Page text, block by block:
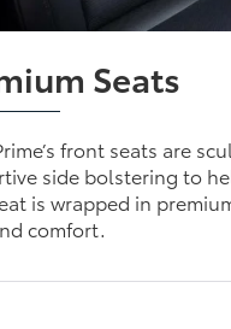
Seats
front seats are
side bolstering to
is wrapped in
comfort.